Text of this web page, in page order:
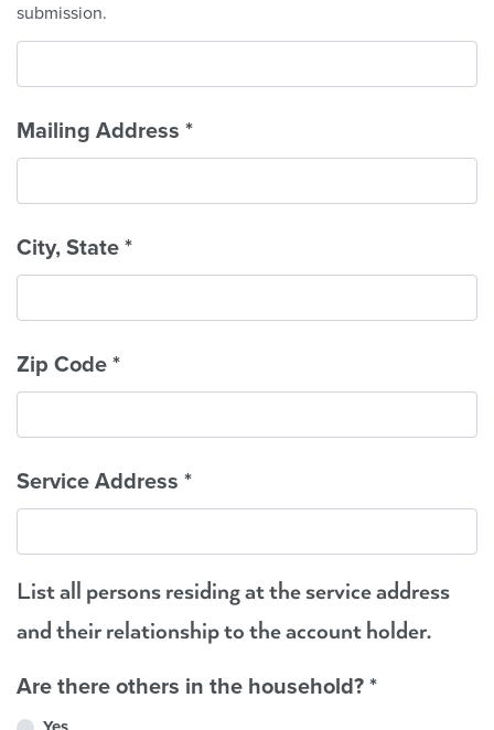
submission.
Mailing Address *
City, State *
Zip Code *
Service Address *
List all persons residing at the service address
and their relationship to the account holder.
Are there others in the household? *